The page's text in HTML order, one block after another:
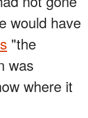
would have
"the
was
where it